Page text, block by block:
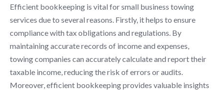
Efficient bookkeeping is vital for small business towing
services due to several reasons. Firstly, it helps to ensure
compliance with tax obligations and regulations. By
maintaining accurate records of income and expenses,
towing companies can accurately calculate and report their
taxable income, reducing the risk of errors or audits.
Moreover, efficient bookkeeping provides valuable insights